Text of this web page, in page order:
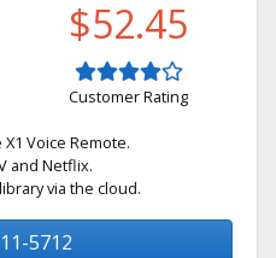
$52.45
Customer Rating
Voice Remote.
and Netflix.
via the cloud.
5712